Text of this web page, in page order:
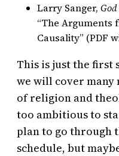
Larry Sanger,
“The Arguments
Causality” (PDF
This is just the first
we will cover
of religion and
too ambitious to
plan to go through
schedule, but